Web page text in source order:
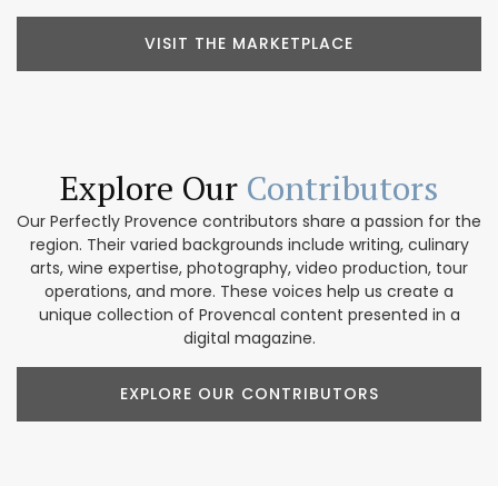
VISIT THE MARKETPLACE
Explore Our Contributors
Our Perfectly Provence contributors share a passion for the
region. Their varied backgrounds include writing, culinary
arts, wine expertise, photography, video production, tour
operations, and more. These voices help us create a
unique collection of Provencal content presented in a
digital magazine.
EXPLORE OUR CONTRIBUTORS